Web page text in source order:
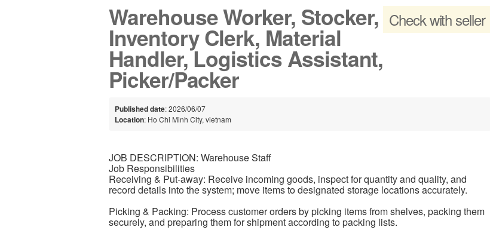
Check with seller
Warehouse Worker, Stocker,
Inventory Clerk, Material
Handler, Logistics Assistant,
Picker/Packer
Published date: 2026/06/07
Location: Ho Chi Minh City, vietnam
JOB DESCRIPTION: Warehouse Staff
Job Responsibilities
Receiving & Put-away: Receive incoming goods, inspect for quantity and quality, and
record details into the system; move items to designated storage locations accurately.
Picking & Packing: Process customer orders by picking items from shelves, packing them
securely, and preparing them for shipment according to packing lists.